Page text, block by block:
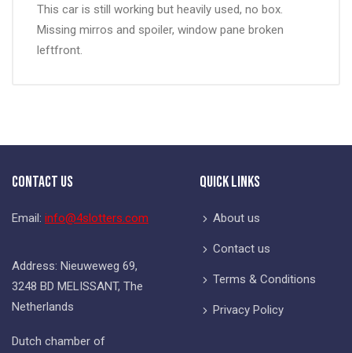
This car is still working but heavily used, no box.
Missing mirros and spoiler, window pane broken
leftfront.
Contact Us
Email: info@4slotters.com
Address: Nieuweweg 69,
3248 BD MELISSANT, The
Netherlands
Dutch chamber of
Quick Links
About us
Contact us
Terms & Conditions
Privacy Policy